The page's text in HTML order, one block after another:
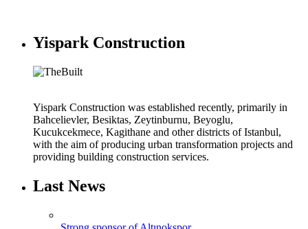
Yispark Construction
Yispark Construction was established recently, primarily in
Bahcelievler, Besiktas, Zeytinburnu, Beyoglu,
Kucukcekmece, Kagithane and other districts of Istanbul,
with the aim of producing urban transformation projects and
providing building construction services.
Last News